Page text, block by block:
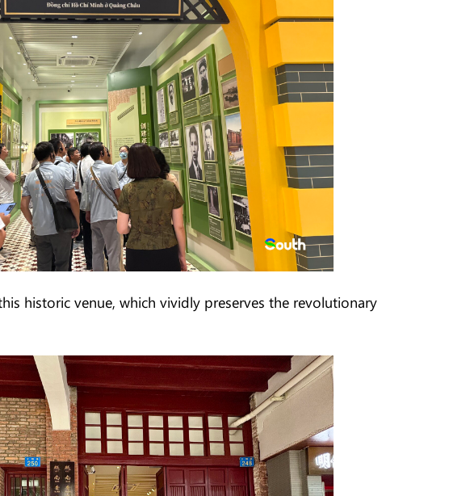
historic venue, which vividly preserves the revolutionary